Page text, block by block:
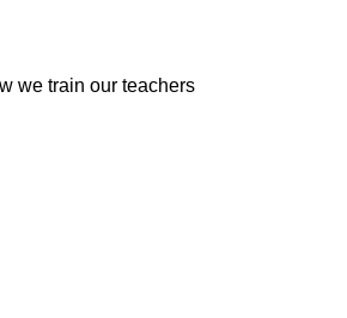
we train our teachers